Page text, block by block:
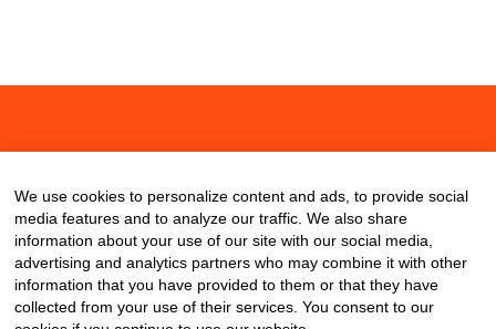
We use cookies to personalize content and ads, to provide social
media features and to analyze our traffic. We also share
information about your use of our site with our social media,
advertising and analytics partners who may combine it with other
information that you have provided to them or that they have
collected from your use of their services. You consent to our